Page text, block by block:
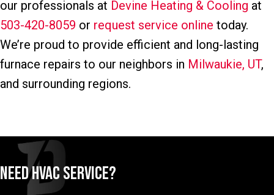
our professionals at Devine Heating & Cooling at
503-420-8059 or request service online today.
We’re proud to provide efficient and long-lasting
furnace repairs to our neighbors in Milwaukie, UT,
and surrounding regions.
Need HVAC Service?